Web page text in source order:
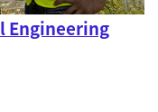
Engineering